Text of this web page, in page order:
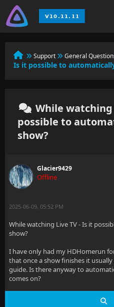
Support General
Is it possible to
While watching
possible to
show?
Glacier9429
Offline
2025-06-09, 05:52 PM
While watching Live TV - Is it
show?
I have only had my HDHomerun
that once a show finishes it
guide. Is there anyway to
comes on?